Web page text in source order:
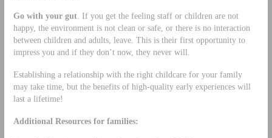
Go with your gut. If you get the feeling staff or children are not
happy, the environment is not clean or safe, or there is no interaction
between children and adults, leave. This is their first opportunity to
impress you and if they don’t now, they never will.
Establishing a relationship with the right childcare for your family
may take time, but the benefits of high-quality early experiences will
last a lifetime!
Additional Resources for families: